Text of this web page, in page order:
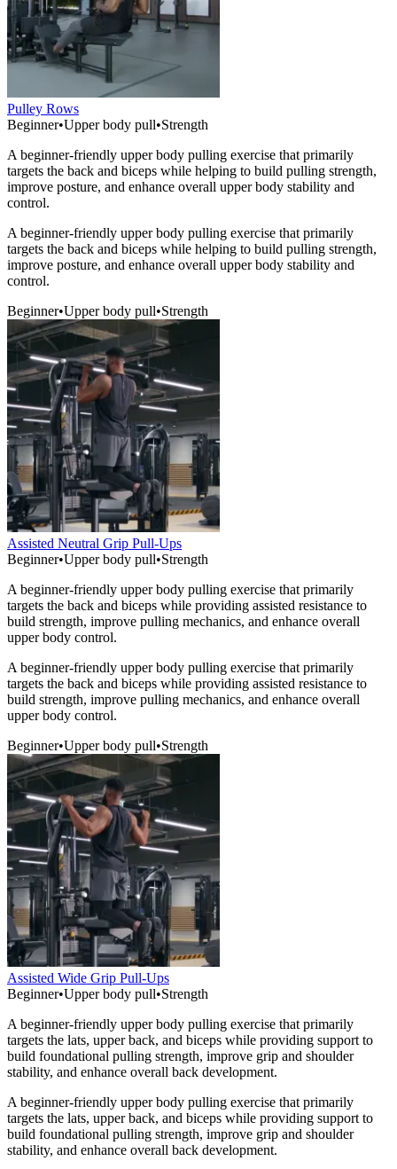
Pulley Rows
Beginner•Upper body pull•Strength
A beginner-friendly upper body pulling exercise that primarily
targets the back and biceps while helping to build pulling strength,
improve posture, and enhance overall upper body stability and
control.
A beginner-friendly upper body pulling exercise that primarily
targets the back and biceps while helping to build pulling strength,
improve posture, and enhance overall upper body stability and
control.
Beginner•Upper body pull•Strength
Assisted Neutral Grip Pull-Ups
Beginner•Upper body pull•Strength
A beginner-friendly upper body pulling exercise that primarily
targets the back and biceps while providing assisted resistance to
build strength, improve pulling mechanics, and enhance overall
upper body control.
A beginner-friendly upper body pulling exercise that primarily
targets the back and biceps while providing assisted resistance to
build strength, improve pulling mechanics, and enhance overall
upper body control.
Beginner•Upper body pull•Strength
Assisted Wide Grip Pull-Ups
Beginner•Upper body pull•Strength
A beginner-friendly upper body pulling exercise that primarily
targets the lats, upper back, and biceps while providing support to
build foundational pulling strength, improve grip and shoulder
stability, and enhance overall back development.
A beginner-friendly upper body pulling exercise that primarily
targets the lats, upper back, and biceps while providing support to
build foundational pulling strength, improve grip and shoulder
stability, and enhance overall back development.